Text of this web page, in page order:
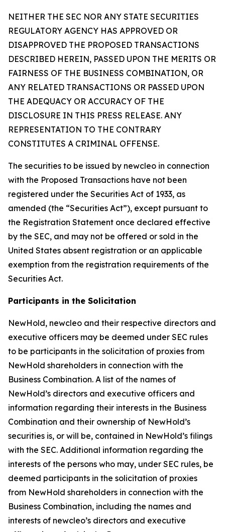
NEITHER THE SEC NOR ANY STATE SECURITIES
REGULATORY AGENCY HAS APPROVED OR
DISAPPROVED THE PROPOSED TRANSACTIONS
DESCRIBED HEREIN, PASSED UPON THE MERITS OR
FAIRNESS OF THE BUSINESS COMBINATION, OR
ANY RELATED TRANSACTIONS OR PASSED UPON
THE ADEQUACY OR ACCURACY OF THE
DISCLOSURE IN THIS PRESS RELEASE. ANY
REPRESENTATION TO THE CONTRARY
CONSTITUTES A CRIMINAL OFFENSE.
The securities to be issued by newcleo in connection
with the Proposed Transactions have not been
registered under the Securities Act of 1933, as
amended (the “Securities Act”), except pursuant to
the Registration Statement once declared effective
by the SEC, and may not be offered or sold in the
United States absent registration or an applicable
exemption from the registration requirements of the
Securities Act.
Participants in the Solicitation
NewHold, newcleo and their respective directors and
executive officers may be deemed under SEC rules
to be participants in the solicitation of proxies from
NewHold shareholders in connection with the
Business Combination. A list of the names of
NewHold’s directors and executive officers and
information regarding their interests in the Business
Combination and their ownership of NewHold’s
securities is, or will be, contained in NewHold’s filings
with the SEC. Additional information regarding the
interests of the persons who may, under SEC rules, be
deemed participants in the solicitation of proxies
from NewHold shareholders in connection with the
Business Combination, including the names and
interests of newcleo’s directors and executive